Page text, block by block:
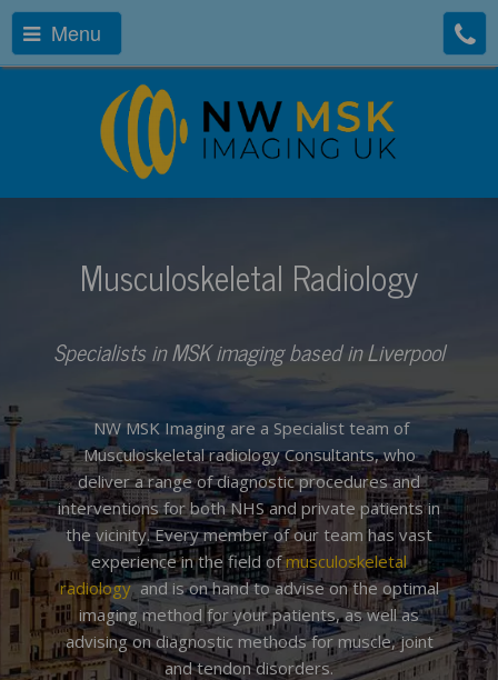
Menu
Musculoskeletal Radiology
Specialists in MSK imaging based in Liverpool
NW MSK Imaging are a Specialist team of
Musculoskeletal radiology Consultants, who
deliver a range of diagnostic procedures and
interventions for both NHS and private patients in
the vicinity. Every member of our team has vast
experience in the field of musculoskeletal
radiology,and is on hand to advise on the optimal
imaging method for your patients, as well as
advising on diagnostic methods for muscle, joint
and tendon disorders.